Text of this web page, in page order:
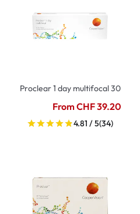
Proclear 1 day multifocal 30
From CHF 39.20
4.81 / 5(34)